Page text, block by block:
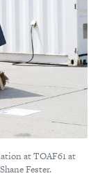
at TOAF61 at
Fester.